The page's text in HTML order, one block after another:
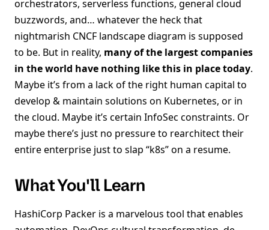
orchestrators, serverless functions, general cloud
buzzwords, and… whatever the heck that
nightmarish CNCF landscape diagram is supposed
to be. But in reality, many of the largest companies
in the world have nothing like this in place today.
Maybe it’s from a lack of the right human capital to
develop & maintain solutions on Kubernetes, or in
the cloud. Maybe it’s certain InfoSec constraints. Or
maybe there’s just no pressure to rearchitect their
entire enterprise just to slap “k8s” on a resume.
What You'll Learn
HashiCorp Packer is a marvelous tool that enables